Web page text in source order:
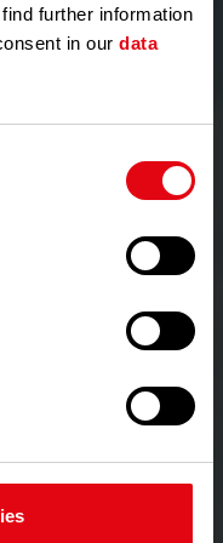
further information
in our data
by the
submitted
by the Owners’
required to
create accounts
of the